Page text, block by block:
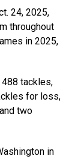
24, 2025,
throughout
in 2025,
tackles,
for loss,
two
in